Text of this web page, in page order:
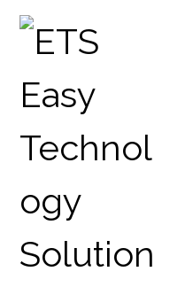
CAB-
PRODUCTS